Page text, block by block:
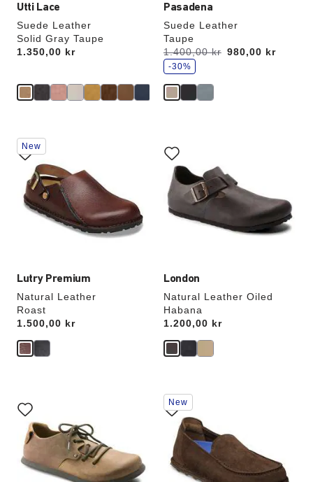
Utti Lace
Suede Leather
Solid Gray Taupe
Price:
1.350,00 kr
Pasadena
Suede Leather
Taupe
Was:
1.400,00 kr
is 980,00 kr
s
a
e
-30%
Lutry Premium
Natural Leather
Roast
Price:
1.500,00 kr
Interacting
with
swatch
colors
will
update
New
London
Natural Leather Oiled
Habana
Price:
1.200,00 kr
with
swatch
colors
will
update
the
product
with
swatch
colors
will
update
the
Interacting
with
swatch
colors
will
update
the
New